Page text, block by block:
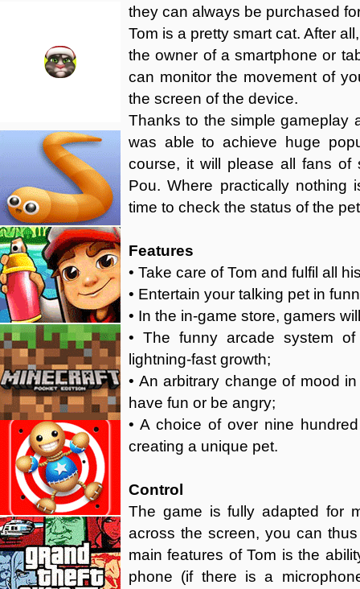
they can always be purchased
Tom is a pretty smart cat. After
the owner of a smartphone or
can monitor the movement of
the screen of the device.
Thanks to the simple gameplay
was able to achieve huge
course, it will please all fans of
Pou. Where practically nothing
time to check the status of the
Features
• Take care of Tom and fulfil all
• Entertain your talking pet in
• In the in-game store, gamers
• The funny arcade system of
lightning-fast growth;
• An arbitrary change of mood
have fun or be angry;
• A choice of over nine
creating a unique pet.
Control
The game is fully adapted for
across the screen, you can
main features of Tom is the
phone (if there is a